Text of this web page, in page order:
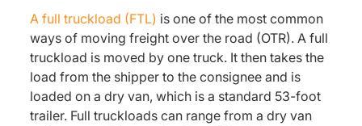
A full truckload (FTL) is one of the most common
ways of moving freight over the road (OTR). A full
truckload is moved by one truck. It then takes the
load from the shipper to the consignee and is
loaded on a dry van, which is a standard 53-foot
trailer. Full truckloads can range from a dry van